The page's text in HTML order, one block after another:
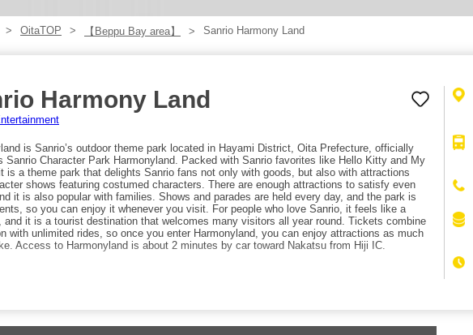
OitaTOP 【Beppu Bay area】 Sanrio Harmony Land
Harmony Land
is Sanrio’s outdoor theme park located in Hayami District, Oita Prefecture, officially
Sanrio Character Park Harmonyland. Packed with Sanrio favorites like Hello Kitty and My
is a theme park that delights Sanrio fans not only with goods, but also with attractions
shows featuring costumed characters. There are enough attractions to satisfy even
it is also popular with families. Shows and parades are held every day, and the park is
so you can enjoy it whenever you visit. For people who love Sanrio, it feels like a
and it is a tourist destination that welcomes many visitors all year round. Tickets combine
with unlimited rides, so once you enter Harmonyland, you can enjoy attractions as much
Access to Harmonyland is about 2 minutes by car toward Nakatsu from Hiji IC.